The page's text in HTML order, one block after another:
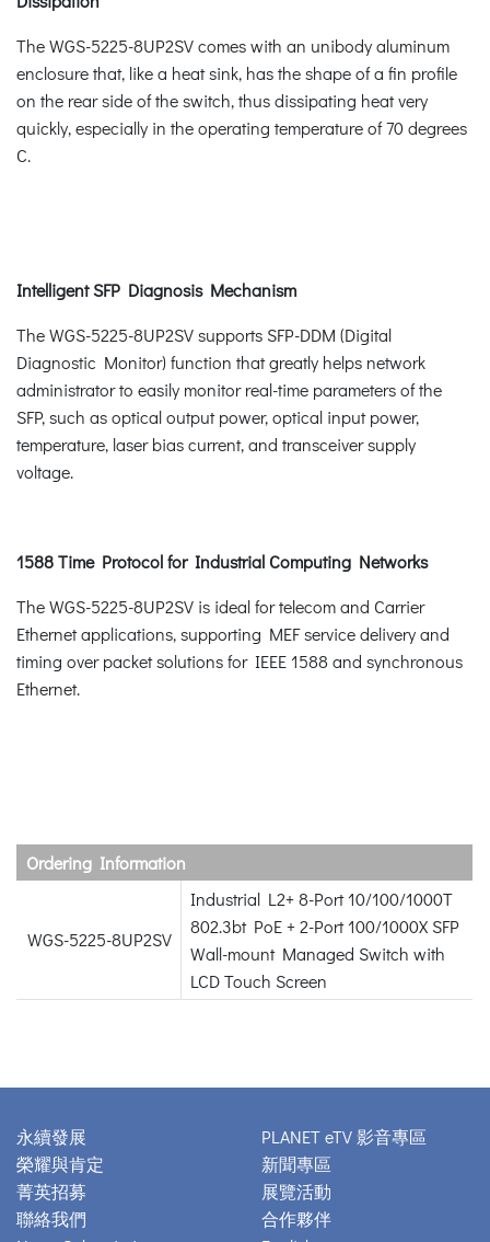
The WGS-5225-8UP2SV comes with an unibody aluminum
enclosure that, like a heat sink, has the shape of a fin profile
on the rear side of the switch, thus dissipating heat very
quickly, especially in the operating temperature of 70 degrees
C.
Intelligent SFP Diagnosis Mechanism
The WGS-5225-8UP2SV supports SFP-DDM (Digital
Diagnostic Monitor) function that greatly helps network
administrator to easily monitor real-time parameters of the
SFP, such as optical output power, optical input power,
temperature, laser bias current, and transceiver supply
voltage.
1588 Time Protocol for Industrial Computing Networks
The WGS-5225-8UP2SV is ideal for telecom and Carrier
Ethernet applications, supporting MEF service delivery and
timing over packet solutions for IEEE 1588 and synchronous
Ethernet.
Ordering Information
WGS-5225-8UP2SV
Industrial L2+ 8-Port 10/100/1000T
802.3bt PoE + 2-Port 100/1000X SFP
Wall-mount Managed Switch with
LCD Touch Screen
永續發展
榮耀與肯定
菁英招募
聯絡我們
PLANET eTV 影音專區
新聞專區
展覽活動
合作夥伴